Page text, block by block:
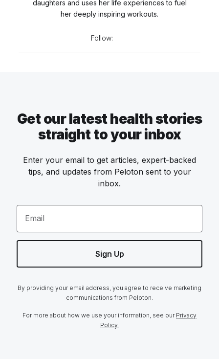
daughters and uses her life experiences to fuel
her deeply inspiring workouts.
Follow:
Get our latest health stories
straight to your inbox
Enter your email to get articles, expert-backed
tips, and updates from Peloton sent to your
inbox.
Email
Sign Up
By providing your email address, you agree to receive marketing
communications from Peloton.
For more about how we use your information, see our Privacy
Policy.